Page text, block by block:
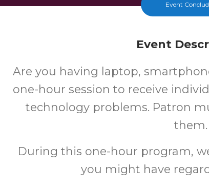
Event
Event
Are you having laptop,
one-hour session to receive
technology problems. Patron
them.
During this one-hour program,
you might have